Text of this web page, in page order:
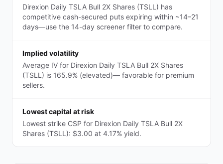
Direxion Daily TSLA Bull 2X Shares (TSLL) has
competitive cash-secured puts expiring within ~14–21
days—use the 14-day screener filter to compare.
Implied volatility
Average IV for Direxion Daily TSLA Bull 2X Shares
(TSLL) is 165.9% (elevated)— favorable for premium
sellers.
Lowest capital at risk
Lowest strike CSP for Direxion Daily TSLA Bull 2X
Shares (TSLL): $3.00 at 4.17% yield.